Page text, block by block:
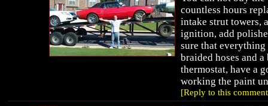
countless hours
intake strut towers,
ignition, add
sure that
braided hoses and
thermostat, have a
working the paint
[Reply to this